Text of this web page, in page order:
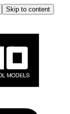
Skip to content